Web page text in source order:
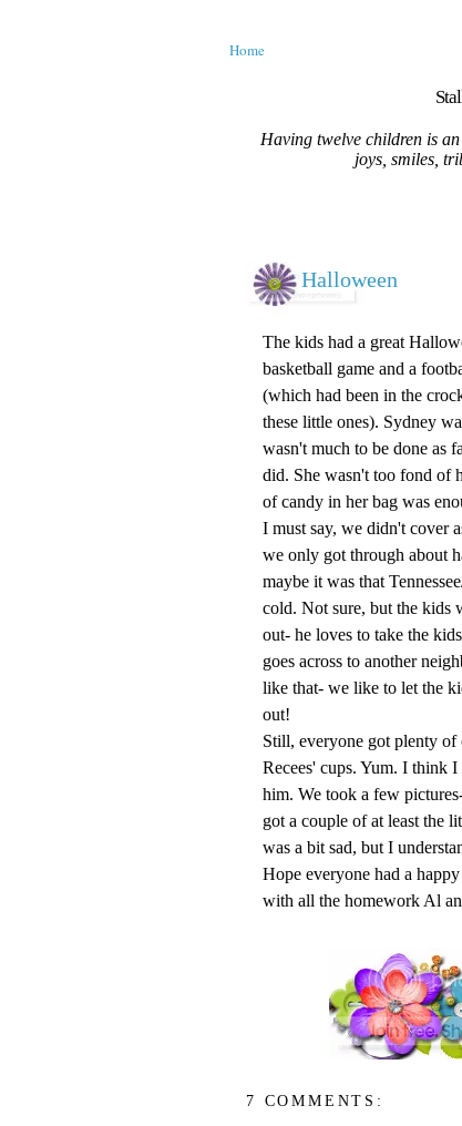
Home
Having twelve children is
joys, smiles,
Halloween
The kids had a great
basketball game and a
(which had been in the
these little ones). Sydney
wasn't much to be done as
did. She wasn't too fond of
of candy in her bag was
I must say, we didn't cover
we only got through about
maybe it was that
cold. Not sure, but the kids
out- he loves to take the
goes across to another
like that- we like to let the
out!
Still, everyone got plenty of
Recees' cups. Yum. I think
him. We took a few
got a couple of at least the
was a bit sad, but I
Hope everyone had a happy
with all the homework Al
7 COMMENTS: